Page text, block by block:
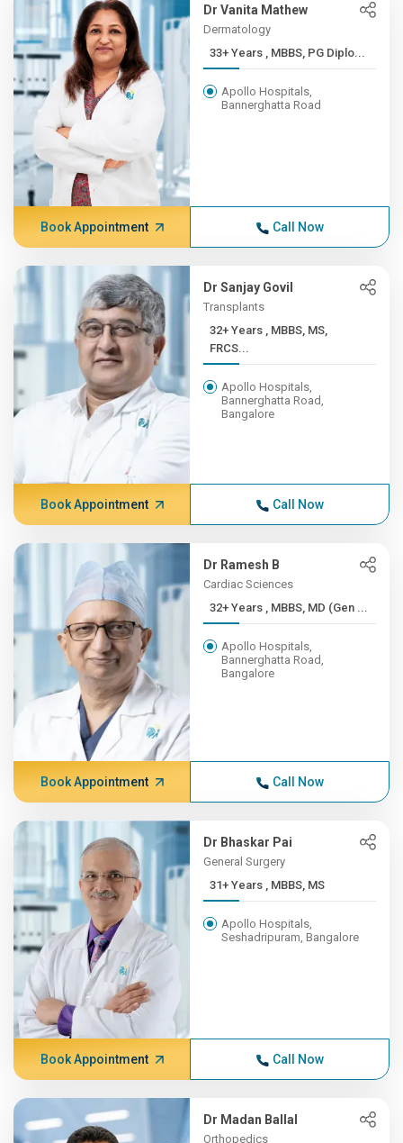
Dr Vanita Mathew
Dermatology
33+ Years , MBBS, PG Diplo...
Apollo Hospitals,
Bannerghatta Road
Book Appointment Call Now
Dr Sanjay Govil
Transplants
32+ Years , MBBS, MS,
FRCS...
Apollo Hospitals,
Bannerghatta Road,
Bangalore
Book Appointment Call Now
Dr Ramesh B
Cardiac Sciences
32+ Years , MBBS, MD (Gen ...
Apollo Hospitals,
Bannerghatta Road,
Bangalore
Book Appointment Call Now
Dr Bhaskar Pai
General Surgery
31+ Years , MBBS, MS
Apollo Hospitals,
Seshadripuram, Bangalore
Book Appointment Call Now
Dr Madan Ballal
Orthopedics